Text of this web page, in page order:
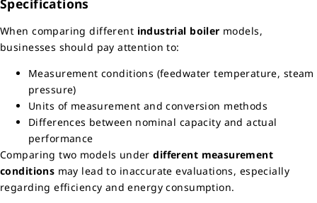
Specifications
When comparing different industrial boiler models,
businesses should pay attention to:
Measurement conditions (feedwater temperature, steam
pressure)
Units of measurement and conversion methods
Differences between nominal capacity and actual
performance
Comparing two models underdifferent measurement
conditions may lead to inaccurate evaluations, especially
regarding efficiency and energy consumption.